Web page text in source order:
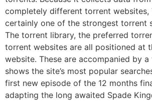
completely different torrent websites,
certainly one of the strongest torrent
The torrent library, the preferred
torrent websites are all positioned at
website. These are accompanied by
shows the site’s most popular
first new episode of the 12 months
adapting the long awaited Spade